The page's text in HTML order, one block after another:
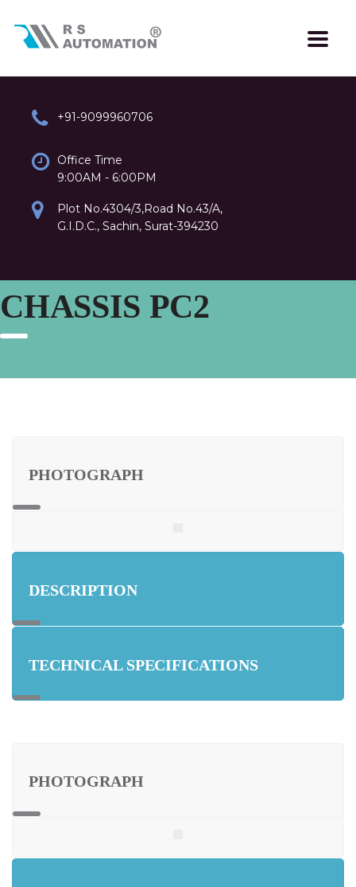
+91-9099960706
Office Time
9:00AM - 6:00PM
Plot No.4304/3,Road No.43/A,
G.I.D.C., Sachin, Surat-394230
CHASSIS PC2
PHOTOGRAPH
DESCRIPTION
TECHNICAL SPECIFICATIONS
PHOTOGRAPH